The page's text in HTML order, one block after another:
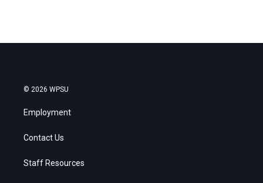
© 2026 WPSU
Employment
Contact Us
Staff Resources